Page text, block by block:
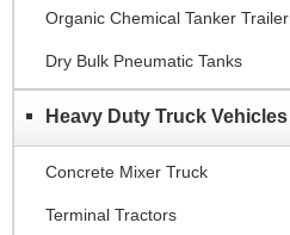
Organic Chemical Tanker Trailer
Dry Bulk Pneumatic Tanks
Heavy Duty Truck Vehicles
Concrete Mixer Truck
Terminal Tractors